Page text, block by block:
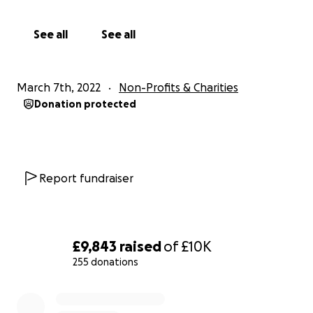
£9,843 raisedof£10K
255 donations
urgently need funds to deliver essential goods and
Thanks to our supporters: The Society of Authors,
See all See all
March 7th, 2022 Non-Profits & Charities
Donation protected
Report fundraiser